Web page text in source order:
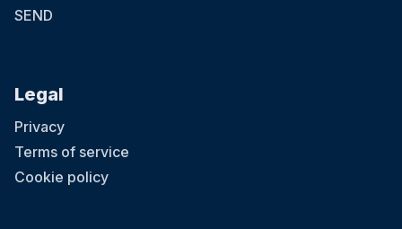
SEND
Legal
Privacy
Terms of service
Cookie policy